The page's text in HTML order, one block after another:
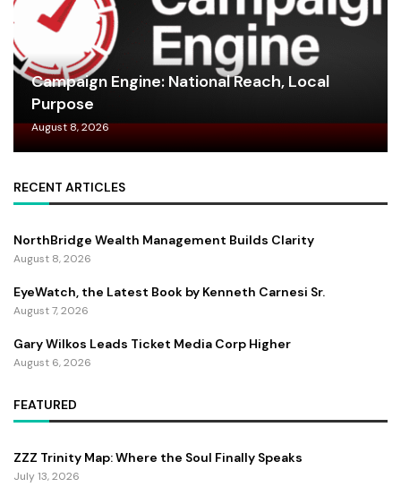
Campaign Engine: National Reach, Local
Purpose
August 8, 2026
RECENT ARTICLES
NorthBridge Wealth Management Builds Clarity
August 8, 2026
EyeWatch, the Latest Book by Kenneth Carnesi Sr.
August 7, 2026
Gary Wilkos Leads Ticket Media Corp Higher
August 6, 2026
FEATURED
ZZZ Trinity Map: Where the Soul Finally Speaks
July 13, 2026